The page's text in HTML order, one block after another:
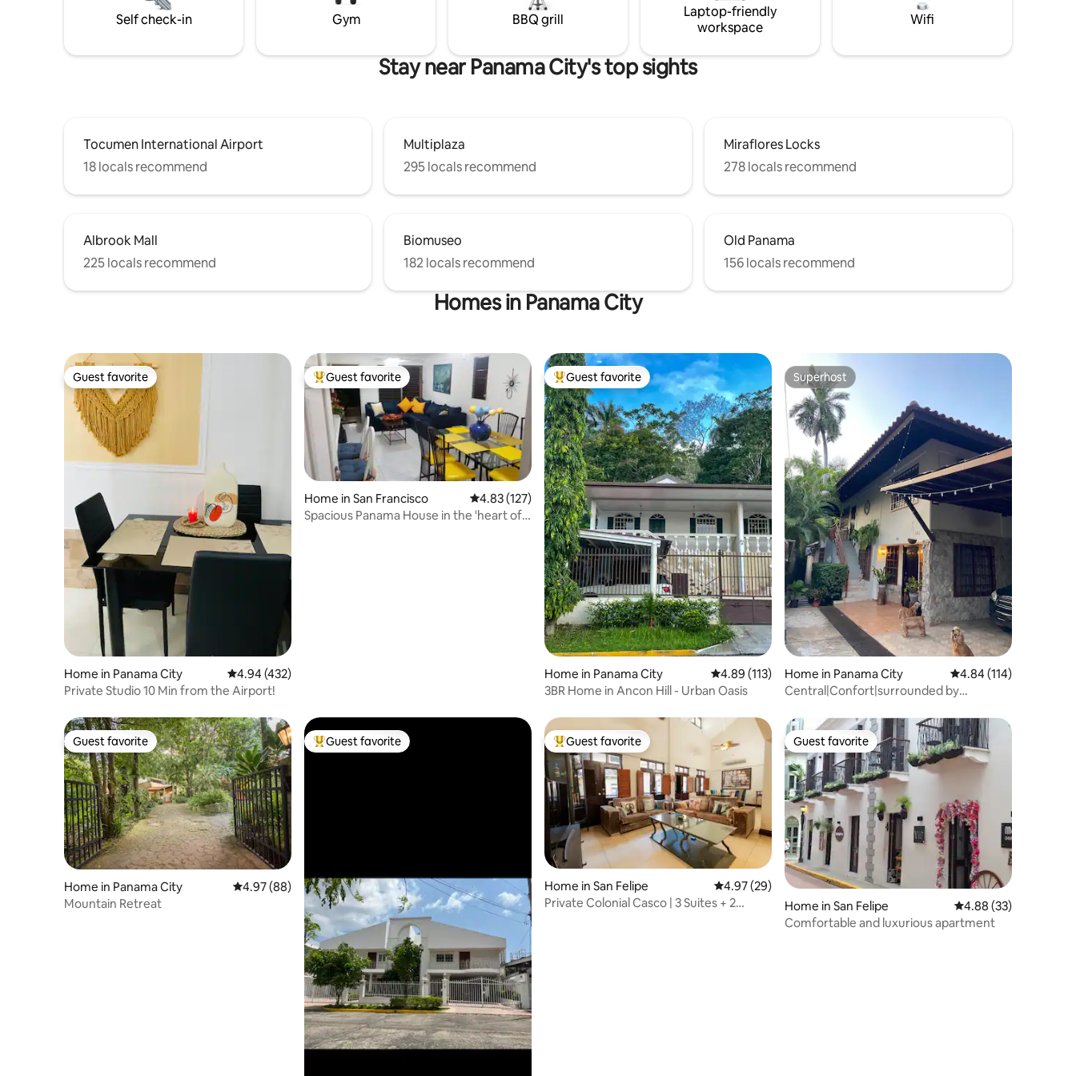
calicanto walls. -A large living room -
Fully-equiped kitchen
Self check-in Gym BBQ grill
Laptop-friendly
workspace
Wifi
Stay near Panama City's top sights
Tocumen International Airport
18 locals recommend
Multiplaza
295 locals recommend
Miraflores Locks
278 locals recommend
Albrook Mall
225 locals recommend
Biomuseo
182 locals recommend
Old Panama
156 locals recommend
Homes in Panama City
Guest favorite
Guest favorite
Home in Panama City 4.94 out of 5 average rating, 432 reviews
4.94 (432)
Private Studio 10 Min from the Airport!
Top guest favorite
Guest favorite
Home in San Francisco 4.83 out of 5 average rating, 127 reviews
4.83 (127)
Spacious Panama House in the 'heart of
Top guest favorite
Guest favorite
Home in Panama City 4.89 out of 5 average rating, 113 reviews
4.89 (113)
3BR Home in Ancon Hill - Urban Oasis
Superhost
Superhost
Home in Panama City 4.84 out of 5 average
4.84 (114)
Central|Confort|surrounded by
Guest favorite
Guest favorite
Home in Panama City 4.97 out of 5 average rating, 88 reviews
4.97 (88)
Mountain Retreat
Top guest favorite
Guest favorite Top guest favorite
Guest favorite
Home in San Felipe 4.97 out of 5 average rating, 29 reviews
4.97 (29)
Private Colonial Casco | 3 Suites + 2
Guest favorite
Guest favorite
Home in San Felipe 4.88 out of 5 average
4.88 (33)
Comfortable and luxurious apartment